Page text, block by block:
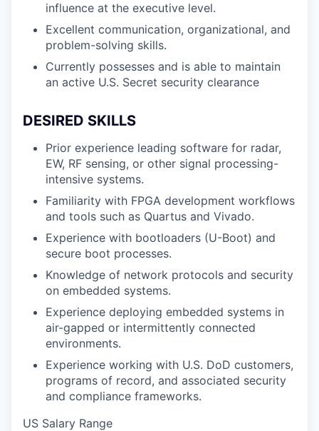
influence at the executive level.
Excellent communication, organizational, and
problem-solving skills.
Currently possesses and is able to maintain
an active U.S. Secret security clearance
DESIRED SKILLS
Prior experience leading software for radar,
EW, RF sensing, or other signal processing-
intensive systems.
Familiarity with FPGA development workflows
and tools such as Quartus and Vivado.
Experience with bootloaders (U-Boot) and
secure boot processes.
Knowledge of network protocols and security
on embedded systems.
Experience deploying embedded systems in
air-gapped or intermittently connected
environments.
Experience working with U.S. DoD customers,
programs of record, and associated security
and compliance frameworks.
US Salary Range